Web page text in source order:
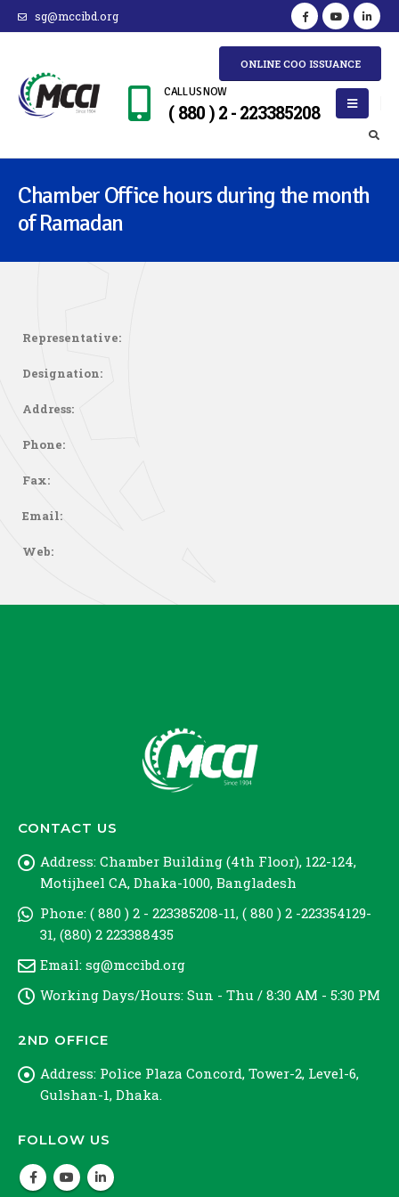
sg@mccibd.org
ONLINE COO ISSUANCE
CALL US NOW
( 880 ) 2 - 223385208
Chamber Office hours during the month
of Ramadan
Representative:
Designation:
Address:
Phone:
Fax:
Email:
Web:
CONTACT US
Address: Chamber Building (4th Floor), 122-124,
Motijheel CA, Dhaka-1000, Bangladesh
Phone: ( 880 ) 2 - 223385208-11, ( 880 ) 2 -223354129-
31, (880) 2 223388435
Email: sg@mccibd.org
Working Days/Hours: Sun - Thu / 8:30 AM - 5:30 PM
2ND OFFICE
Address: Police Plaza Concord, Tower-2, Level-6,
Gulshan-1, Dhaka.
FOLLOW US